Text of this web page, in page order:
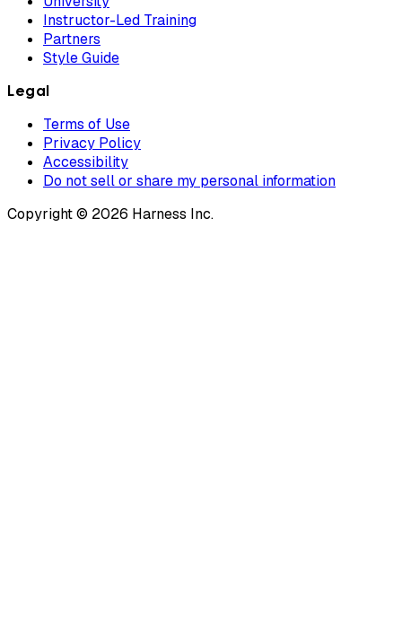
Instructor-Led Training
Partners
Style Guide
Legal
Terms of Use
Privacy Policy
Accessibility
Do not sell or share my personal information
Copyright © 2026 Harness Inc.